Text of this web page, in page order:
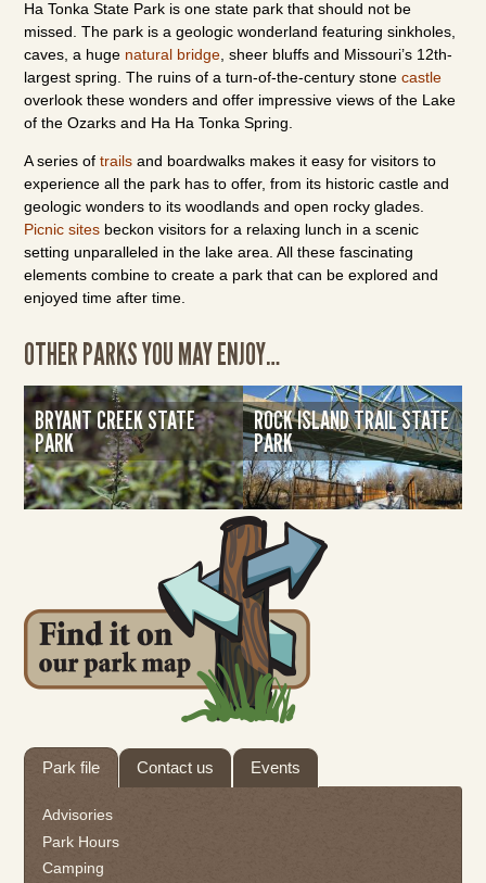
Ha Tonka State Park is one state park that should not be
missed. The park is a geologic wonderland featuring sinkholes,
caves, a huge natural bridge , sheer bluffs and Missouri’s 12th-
largest spring. The ruins of a turn-of-the-century stonecastle
overlook these wonders and offer impressive views of the Lake
of the Ozarks and Ha Ha Tonka Spring.
A series oftrails and boardwalks makes it easy for visitors to
experience all the park has to offer, from its historic castle and
geologic wonders to its woodlands and open rocky glades.
Picnic sites beckon visitors for a relaxing lunch in a scenic
setting unparalleled in the lake area. All these fascinating
elements combine to create a park that can be explored and
enjoyed time after time.
OTHER PARKS YOU MAY ENJOY…
BRYANT CREEK STATE
PARK
ROCK ISLAND TRAIL STATE
PARK
Park file
Advisories
Park Hours
Camping
Contact us Events
Tab
this
widget